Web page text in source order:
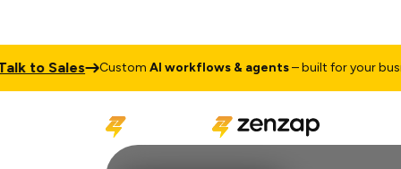
to Sales CustomAI workflows & agents– built for your